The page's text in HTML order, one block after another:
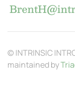
© INTRINSIC
maintained by